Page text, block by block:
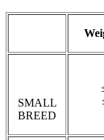
SMALL
BREED